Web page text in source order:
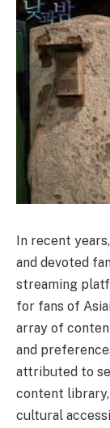
In recent
and devoted
streaming
for fans of
array of
and
attributed to
content
cultural